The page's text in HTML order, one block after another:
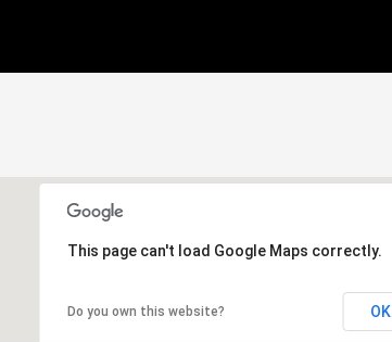
This page can't load Google Maps correctly.
Do you own this website? OK